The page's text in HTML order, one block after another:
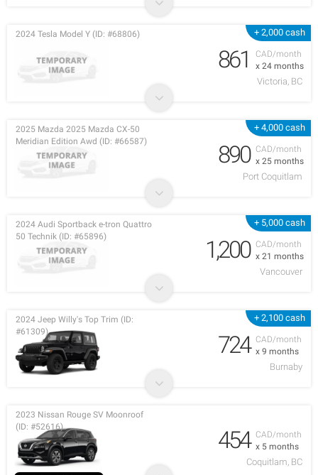
+ 2,000 cash
CAD/month
x 24 months
2024 Tesla Model Y (ID: #68806)
861
Victoria, BC
+ 4,000 cash
CAD/month
x 25 months
2025 Mazda 2025 Mazda CX-50
Meridian Edition Awd (ID: #66587)
890
Port Coquitlam
+ 5,000 cash
CAD/month
x 21 months
2024 Audi Sportback e-tron Quattro
50 Technik (ID: #65896)
1,200
Vancouver
+ 2,100 cash
CAD/month
x 9 months
2024 Jeep Willy's Top Trim (ID:
#61309)
724
Burnaby
CAD/month
x 5 months
2023 Nissan Rouge SV Moonroof
(ID: #52616)
454
Coquitlam, BC